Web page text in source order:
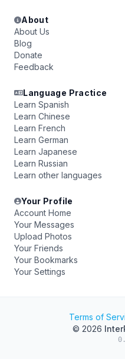
About
About Us
Blog
Donate
Feedback
Language Practice
Learn Spanish
Learn Chinese
Learn French
Learn German
Learn Japanese
Learn Russian
Learn other languages
Your Profile
Account Home
Your Messages
Upload Photos
Your Friends
Your Bookmarks
Your Settings
Terms of
© 2026